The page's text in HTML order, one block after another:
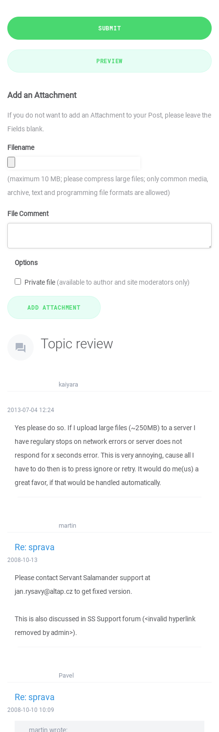
SUBMIT
PREVIEW
Add an Attachment
If you do not want to add an Attachment to your Post, please leave the
Fields blank.
Filename
(maximum 10 MB; please compress large files; only common media,
archive, text and programming file formats are allowed)
File Comment
Options
Private file (available to author and site moderators only)
Topic review
kaiyara
2013-07-04 12:24
Yes please do so. If I upload large files (~250MB) to a server I
have regulary stops on network errors or server does not
respond for x seconds error. This is very annoying, cause all I
have to do then is to press ignore or retry. It would do me(us) a
great favor, if that would be handled automatically.
martin
Re: sprava
2008-10-13
Please contact Servant Salamander support at
jan.rysavy@altap.cz to get fixed version.
This is also discussed in SS Support forum (<invalid hyperlink
removed by admin>).
Pavel
Re: sprava
2008-10-10 10:09
martin wrote: